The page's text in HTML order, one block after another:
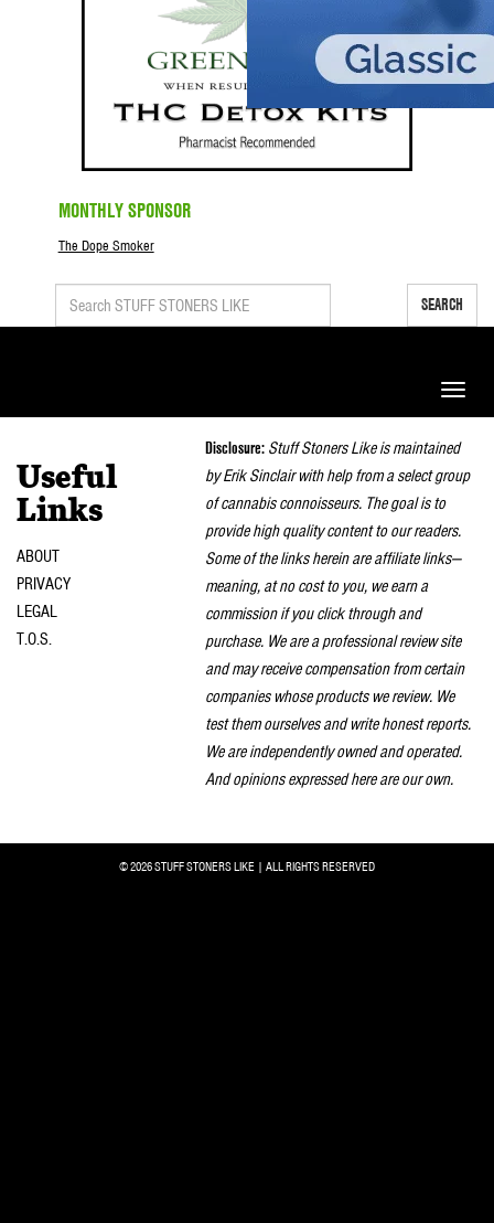
MONTHLY SPONSOR
The Dope Smoker
SEARCH
Toggle
Useful
Links
ABOUT
PRIVACY
LEGAL
T.O.S.
Disclosure: Stuff Stoners Like is maintained
by Erik Sinclair with help from a select group
of cannabis connoisseurs. The goal is to
provide high quality content to our readers.
Some of the links herein are affiliate links—
meaning, at no cost to you, we earn a
commission if you click through and
purchase. We are a professional review site
and may receive compensation from certain
companies whose products we review. We
test them ourselves and write honest reports.
We are independently owned and operated.
And opinions expressed here are our own.
© 2026 STUFF STONERS LIKE | ALL RIGHTS RESERVED